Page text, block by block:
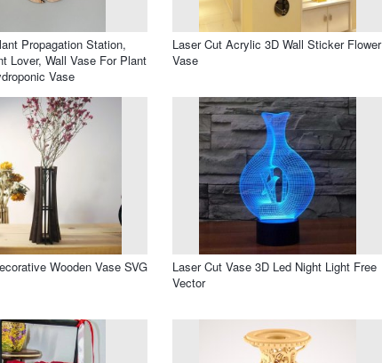
Propagation Station,
Lover, Wall Vase For Plant
Vase
Laser Cut Acrylic 3D Wall Sticker Flower
Vase
Wooden Vase SVG
Laser Cut Vase 3D Led Night Light Free
Vector